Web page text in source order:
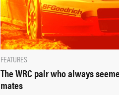
FEATURES
The WRC pair who always
mates